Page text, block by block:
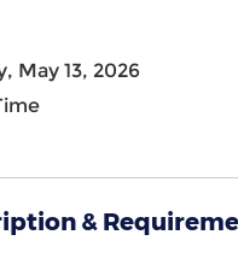
May 13, 2026
&